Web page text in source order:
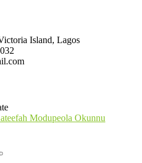
Island, Lagos
Modupeola Okunnu